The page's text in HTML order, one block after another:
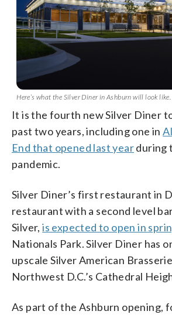
Here’s what the Silver Diner in Ashburn will look
It is the fourth new Silver Diner
past two years, including one in
End that opened last yearduring
pandemic.
Silver Diner’s first restaurant in
restaurant with a second level
Silver,is expected to open in
Nationals Park. Silver Diner has
upscale Silver American
Northwest D.C.’s Cathedral
As part of the Ashburn opening,